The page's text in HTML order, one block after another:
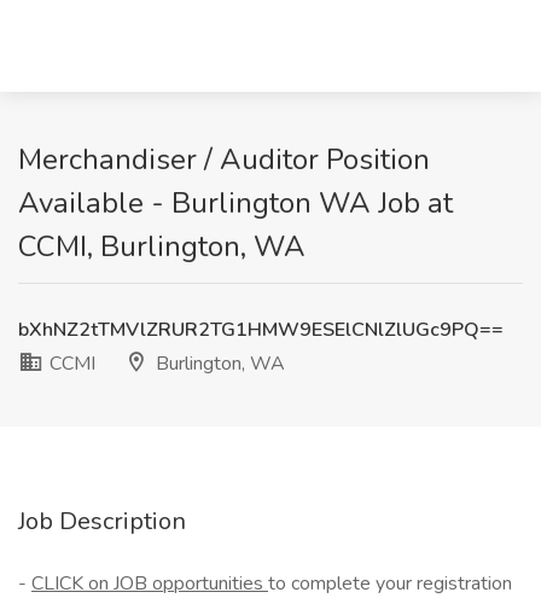
Merchandiser / Auditor Position
Available - Burlington WA Job at
CCMI, Burlington, WA
bXhNZ2tTMVlZRUR2TG1HMW9ESElCNlZlUGc9PQ==
CCMI
Burlington, WA
Job Description
- CLICK on JOB opportunities to complete your registration